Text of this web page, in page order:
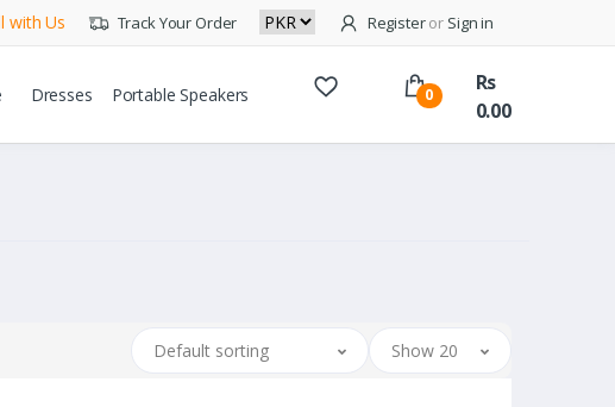
with Us Track Your Order Registeror Sign in
Dresses Portable Speakers 0
Rs
0.00
Default sorting Show 20